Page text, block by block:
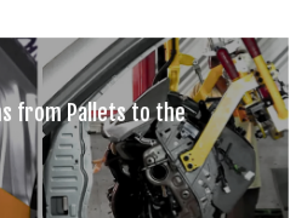
from Pallets to the